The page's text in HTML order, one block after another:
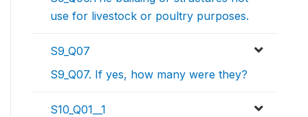
use for livestock or poultry purposes.
S9_Q07
S9_Q07. If yes, how many were they?
S10_Q01__1